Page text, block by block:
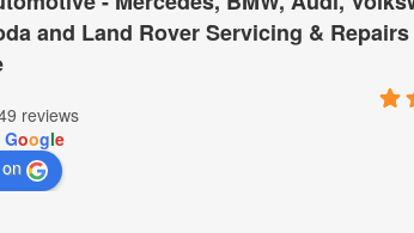
and Land Rover Servicing &
reviews
Google
very large repairs done to my MGL500, all quoted by the
vehicle. In every case, K&G’s cost was one third of what
excellent standard of work, with the warranty protected.